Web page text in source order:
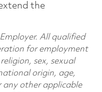
the
All qualified
for employment
sex, sexual
origin, age,
any other applicable